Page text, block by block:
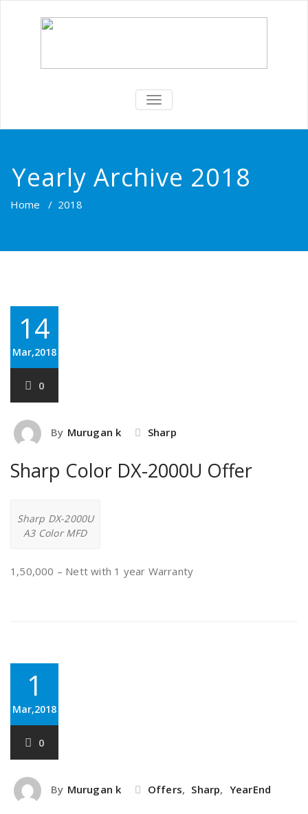
TOGGLE
NAVIGATION
Yearly Archive 2018
Home / 2018
14
Mar,2018
0
By Murugan k Sharp
Sharp Color DX-2000U Offer
Sharp DX-2000U
A3 Color MFD
1,50,000 – Nett with 1 year Warranty
1
Mar,2018
0
By Murugan k Offers, Sharp, YearEnd